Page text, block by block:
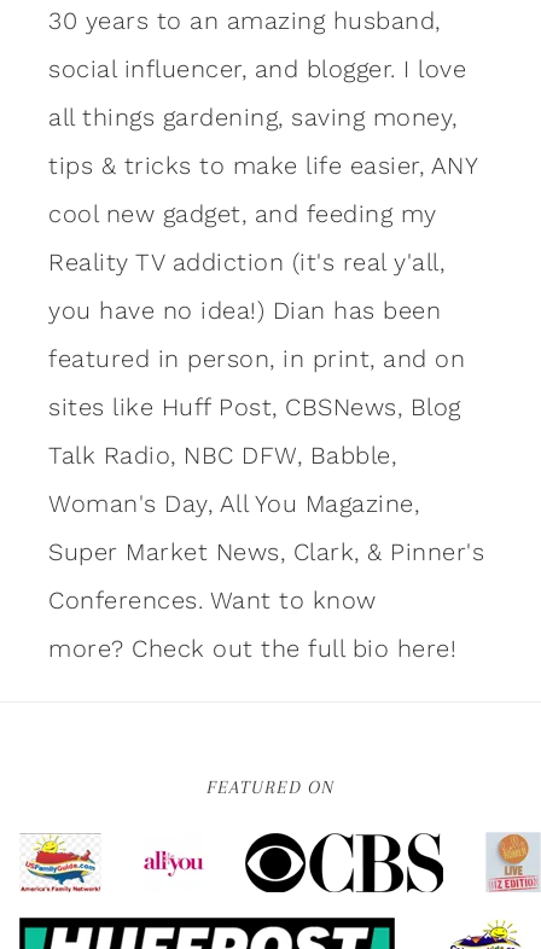
30 years to an amazing husband,
social influencer, and blogger. I love
all things gardening, saving money,
tips & tricks to make life easier, ANY
cool new gadget, and feeding my
Reality TV addiction (it's real y'all,
you have no idea!) Dian has been
featured in person, in print, and on
sites like Huff Post, CBSNews, Blog
Talk Radio, NBC DFW, Babble,
Woman's Day, All You Magazine,
Super Market News, Clark, & Pinner's
Conferences. Want to know
more? Check out the full bio here!
FEATURED ON